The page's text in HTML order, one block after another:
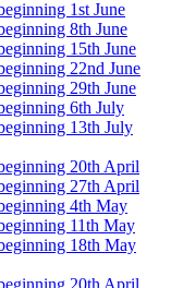
1st June
8th June
15th June
22nd June
29th June
6th July
13th July
20th April
27th April
4th May
11th May
18th May
20th April